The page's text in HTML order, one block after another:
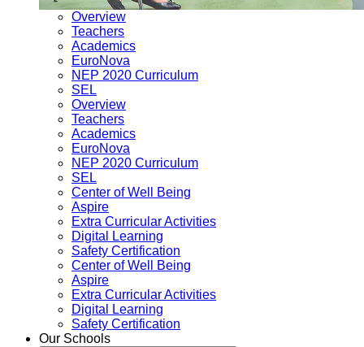
Overview
Teachers
Academics
EuroNova
NEP 2020 Curriculum
SEL
Overview
Teachers
Academics
EuroNova
NEP 2020 Curriculum
SEL
Center of Well Being
Aspire
Extra Curricular Activities
Digital Learning
Safety Certification
Center of Well Being
Aspire
Extra Curricular Activities
Digital Learning
Safety Certification
Our Schools